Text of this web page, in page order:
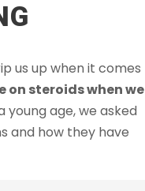
us up when it comes
on steroids when we
age, we asked
and how they have